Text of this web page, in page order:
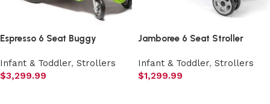
Espresso 6 Seat Buggy
Infant & Toddler, Strollers
$3,299.99
Jamboree 6 Seat Stroller
Infant & Toddler, Strollers
$1,299.99